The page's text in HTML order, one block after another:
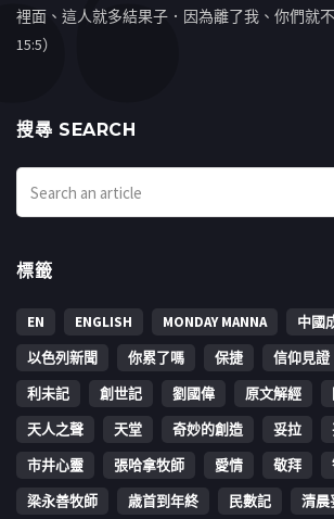
裡面、這人就多結果子．因為離了我、你們就
15:5）
搜㝷 SEARCH
標籤
EN ENGLISH MONDAY MANNA 中國
以色列新聞
你累了嗎 保捷 信仰見證
利未記
創世記 劉國偉 原文解經
天人之聲
天堂 奇妙的創造 妥拉
市井心靈
張哈拿牧師 愛情 敬拜
梁永善牧師
歳首到年終 民數記 清晨